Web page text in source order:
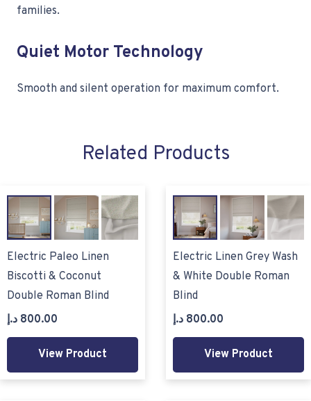
families.
Quiet Motor Technology
Smooth and silent operation for maximum comfort.
Related Products
Electric Paleo Linen
Biscotti & Coconut
Double Roman Blind
800.00 د.إ
View Product
Electric Linen Grey Wash
& White Double Roman
Blind
800.00 د.إ
View Product